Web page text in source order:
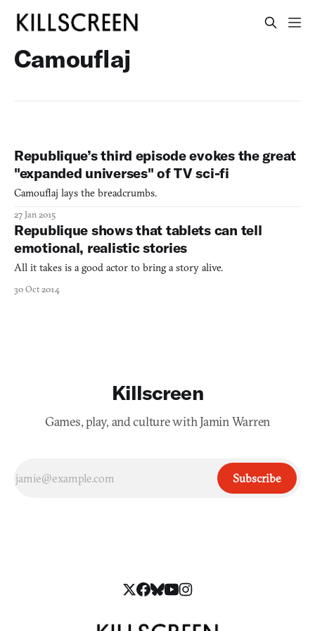
Camouflaj
Republique’s third episode evokes the great
"expanded universes" of TV sci-fi
Camouflaj lays the breadcrumbs.
27 Jan 2015
Republique shows that tablets can tell
emotional, realistic stories
All it takes is a good actor to bring a story alive.
30 Oct 2014
Killscreen
Games, play, and culture with Jamin Warren
Subscribe